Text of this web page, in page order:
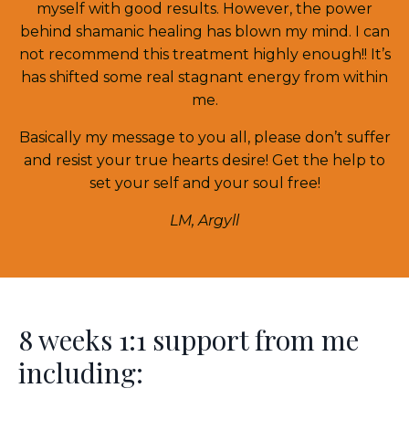
myself with good results. However, the power
behind shamanic healing has blown my mind. I can
not recommend this treatment highly enough!! It’s
has shifted some real stagnant energy from within
me.
Basically my message to you all, please don’t suffer
and resist your true hearts desire! Get the help to
set your self and your soul free!
LM, Argyll
8 weeks 1:1 support from me
including: